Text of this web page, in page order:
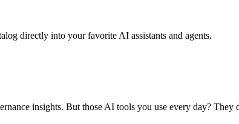
directly into your favorite AI assistants and agents.
insights. But those AI tools you use every day?